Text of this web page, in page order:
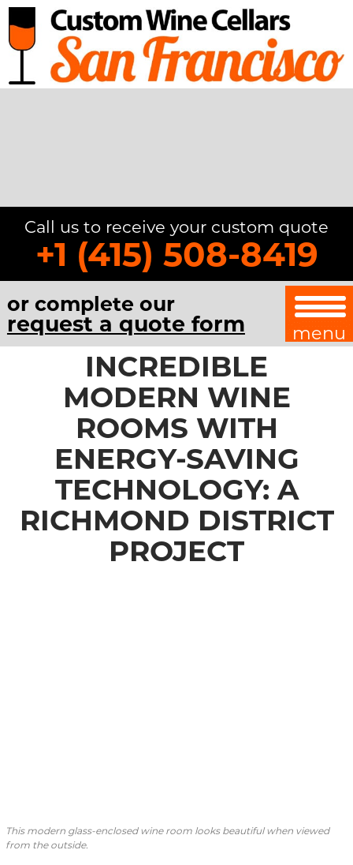
Call us to receive your custom quote
+1 (415) 508-8419
or complete our
request a quote form menu
INCREDIBLE
MODERN WINE
ROOMS WITH
ENERGY-SAVING
TECHNOLOGY: A
RICHMOND DISTRICT
PROJECT
This modern glass-enclosed wine room looks beautiful when viewed
from the outside.